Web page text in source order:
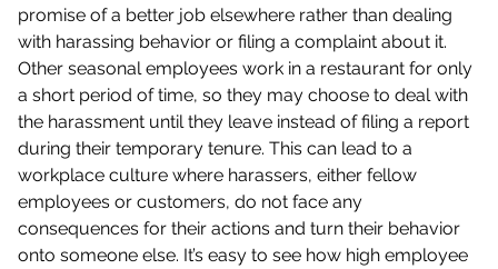
promise of a better job elsewhere rather than dealing
with harassing behavior or filing a complaint about it.
Other seasonal employees work in a restaurant for only
a short period of time, so they may choose to deal with
the harassment until they leave instead of filing a report
during their temporary tenure. This can lead to a
workplace culture where harassers, either fellow
employees or customers, do not face any
consequences for their actions and turn their behavior
onto someone else. It’s easy to see how high employee